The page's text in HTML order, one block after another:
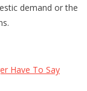
demand or the
Have To Say